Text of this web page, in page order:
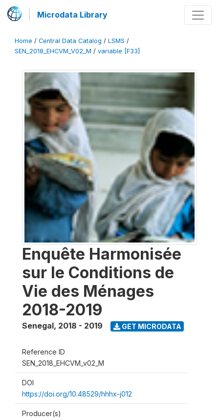
Microdata Library
Home / Central Data Catalog / LSMS /
SEN_2018_EHCVM_V02_M / variable [F33]
Enquête Harmonisée
sur le Conditions de
Vie des Ménages
2018-2019
Senegal, 2018 - 2019 GET MICRODATA
Reference ID
SEN_2018_EHCVM_v02_M
DOI
https://doi.org/10.48529/hhhx-j012
Producer(s)